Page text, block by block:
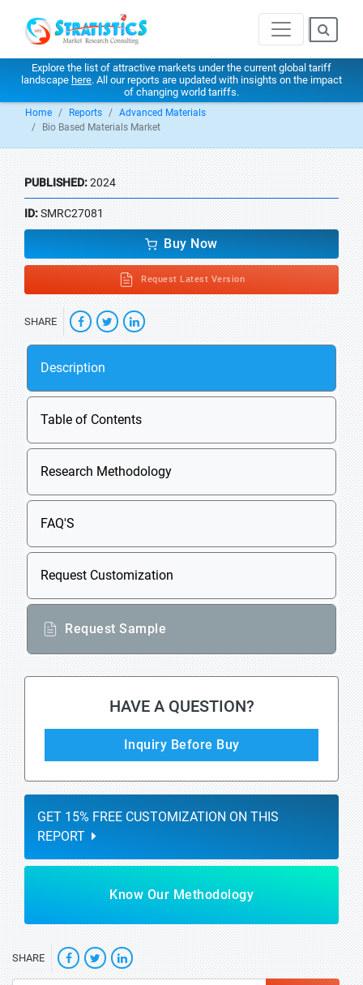
Explore the list of attractive markets under the current global tariff
landscape here. All our reports are updated with insights on the impact
of changing world tariffs.
Home Reports
Advanced Materials
Bio Based Materials Market
PUBLISHED:2024
ID:SMRC27081
Buy Now
Request Latest Version
SHARE
Description
Table of Contents
Research Methodology
FAQ'S
Request Customization
Request Sample
HAVE A QUESTION?
Inquiry Before Buy
GET 15% FREE CUSTOMIZATION ON THIS
REPORT
Know Our Methodology
SHARE